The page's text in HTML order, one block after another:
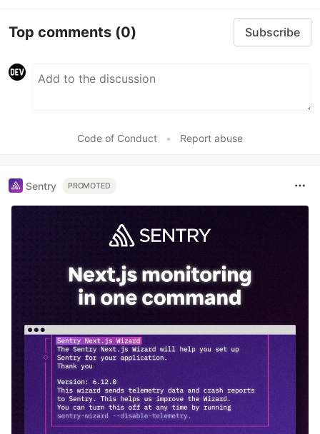
Top comments (0) Subscribe
Code of Conduct • Report abuse
Sentry PROMOTED